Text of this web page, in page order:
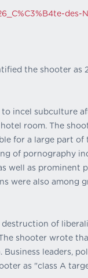
des-
the shooter as
incel subculture
room. The
for a large part
of pornography
well as prominent
were also among
of
shooter wrote
leaders,
as "class A